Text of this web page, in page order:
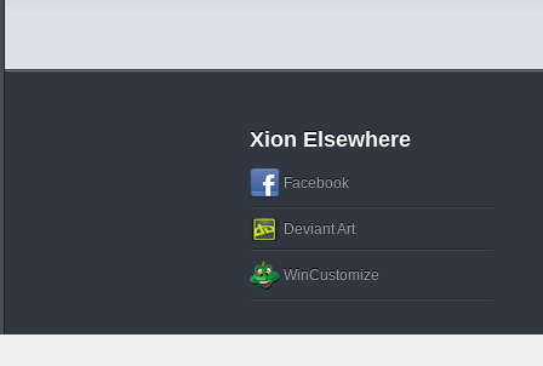
Xion Elsewhere
Facebook
Deviant Art
WinCustomize